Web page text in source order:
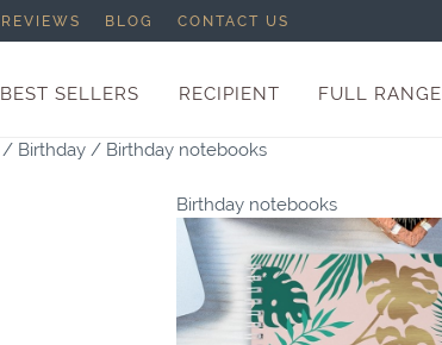
REVIEWS BLOG CONTACT US
BEST SELLERS RECIPIENT FULL RANGE
/ Birthday / Birthday notebooks
Birthday notebooks